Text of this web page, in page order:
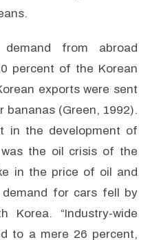
from abroad
percent of the Korean
exports were sent
bananas (Green, 1992).
in the development of
the oil crisis of the
in the price of oil and
for cars fell by
Korea. “Industry-wide
to a mere 26 percent,